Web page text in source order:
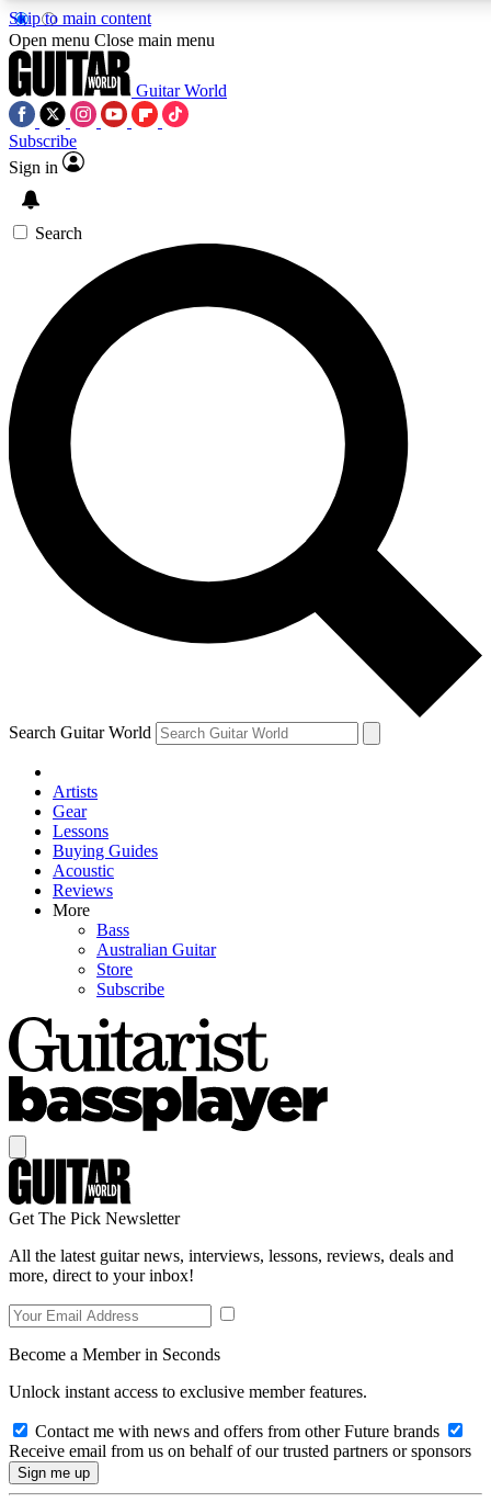
Skip to main content
SIGN UP TO GUITAR WORLD
For the quickest way to join, enter your email below. We’ll
exclusive offers.
Contact me with news and offers from other Future brands
By submitting your information you agree to the Terms & Conditions and
Open menu Close main menu
Guitar World
Subscribe
Sign in
Search
Search Guitar World
Artists
Gear
Lessons
Buying Guides
Acoustic
Reviews
More
Bass
Australian Guitar
Store
Subscribe
Get The Pick Newsletter
All the latest guitar news, interviews, lessons, reviews, deals and
more, direct to your inbox!
Become a Member in Seconds
Unlock instant access to exclusive member features.
Contact me with news and offers from other Future brands
Receive email from us on behalf of our trusted partners or sponsors